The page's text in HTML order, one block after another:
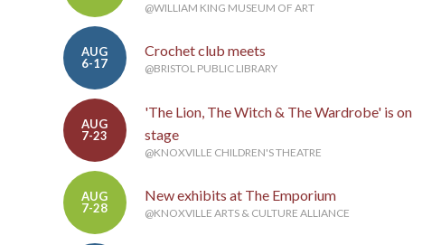
@WILLIAM KING MUSEUM OF ART
AUG
6-17
Crochet club meets
@BRISTOL PUBLIC LIBRARY
AUG
7-23
'The Lion, The Witch & The Wardrobe' is on
stage
@KNOXVILLE CHILDREN'S THEATRE
AUG
7-28
New exhibits at The Emporium
@KNOXVILLE ARTS & CULTURE ALLIANCE